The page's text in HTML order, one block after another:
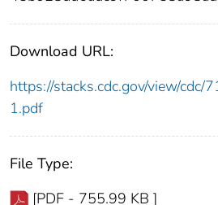
Download URL:
https://stacks.cdc.gov/view/cdc/
1.pdf
File Type:
[PDF - 755.99 KB ]